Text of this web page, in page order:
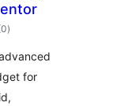
total
ratings
)
for